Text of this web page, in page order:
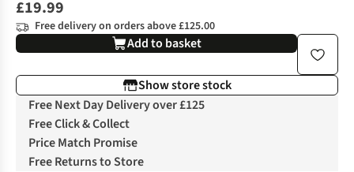
£19.99
Free delivery on orders above £125.00
Add to basket
Show store stock
Free Next Day Delivery over £125
Free Click & Collect
Price Match Promise
Free Returns to Store